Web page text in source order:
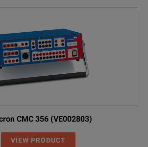
CMC 356 (VE002803)
VIEW PRODUCT